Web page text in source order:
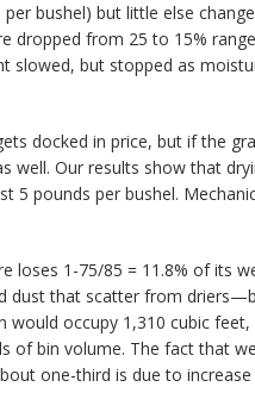
bushel) but little else
dropped from 25 to 15%
slowed, but stopped as
docked in price, but if the
well. Our results show that
5 pounds per bushel.
loses 1-75/85 = 11.8% of its
dust that scatter from
occupy 1,310 cubic feet,
of bin volume. The fact that
one-third is due to